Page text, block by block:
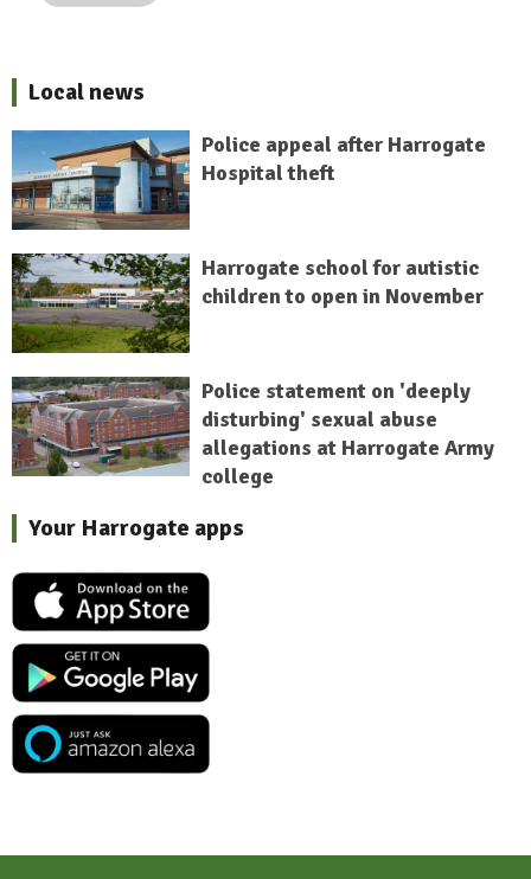
Local news
Police appeal after Harrogate
Hospital theft
Harrogate school for autistic
children to open in November
Police statement on 'deeply
disturbing' sexual abuse
allegations at Harrogate Army
college
Your Harrogate apps